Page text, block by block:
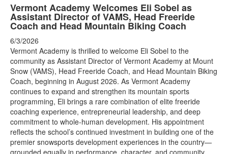
Vermont Academy Welcomes Eli Sobel as
Assistant Director of VAMS, Head Freeride
Coach and Head Mountain Biking Coach
6/3/2026
Vermont Academy is thrilled to welcome Eli Sobel to the
community as Assistant Director of Vermont Academy at Mount
Snow (VAMS), Head Freeride Coach, and Head Mountain Biking
Coach, beginning in August 2026. As Vermont Academy
continues to expand and strengthen its mountain sports
programming, Eli brings a rare combination of elite freeride
coaching experience, entrepreneurial leadership, and deep
commitment to whole-human development. His appointment
reflects the school’s continued investment in building one of the
premier snowsports development experiences in the country—
grounded equally in performance, character, and community.